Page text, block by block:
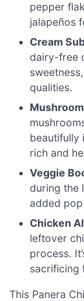
pepper
jalapeños
Cream
dairy-free
qualities.
beautifully
rich and
Veggie
during the
added
Chicken
leftover
process.
sacrificing
This Panera